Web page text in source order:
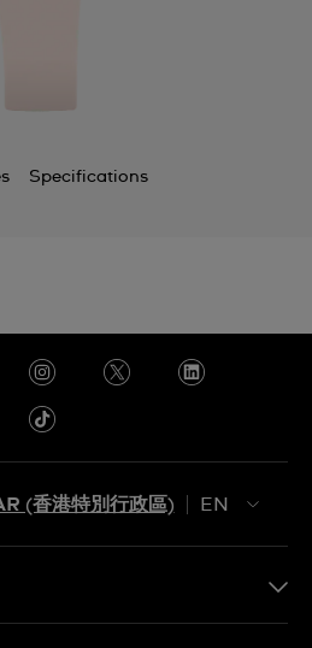
Specifications
(香港特別行政區)
EN